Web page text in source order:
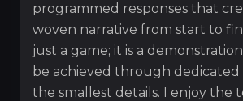
programmed responses that
woven narrative from start to
just a game; it is a
be achieved through
the smallest details. I enjoy the